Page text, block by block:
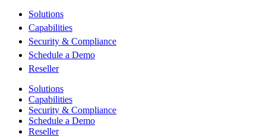
Solutions
Capabilities
Security & Compliance
Schedule a Demo
Reseller
Solutions
Capabilities
Security & Compliance
Schedule a Demo
Reseller